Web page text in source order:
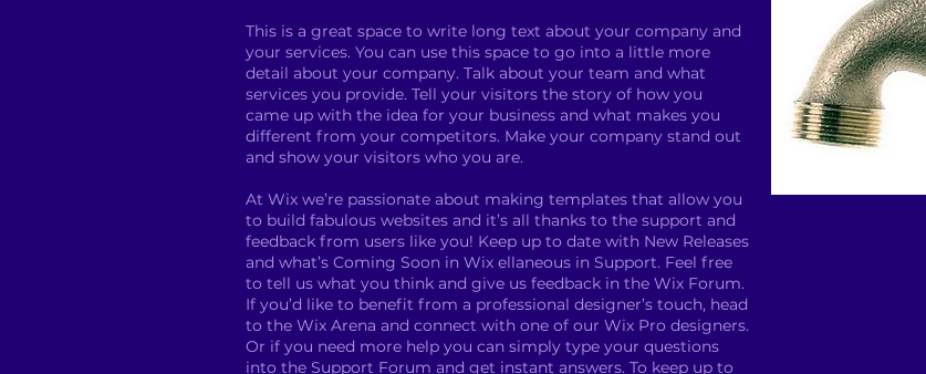
This is a great space to write long text about your company and
your services. You can use this space to go into a little more
detail about your company. Talk about your team and what
services you provide. Tell your visitors the story of how you
came up with the idea for your business and what makes you
different from your competitors. Make your company stand out
and show your visitors who you are.
At Wix we’re passionate about making templates that allow you
to build fabulous websites and it’s all thanks to the support and
feedback from users like you! Keep up to date with New Releases
and what’s Coming Soon in Wix ellaneous in Support. Feel free
to tell us what you think and give us feedback in the Wix Forum.
If you’d like to benefit from a professional designer’s touch, head
to the Wix Arena and connect with one of our Wix Pro designers.
Or if you need more help you can simply type your questions
into the Support Forum and get instant answers. To keep up to